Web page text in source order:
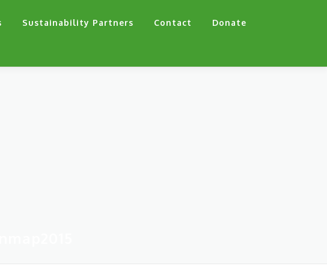
Sustainability Partners Contact Donate